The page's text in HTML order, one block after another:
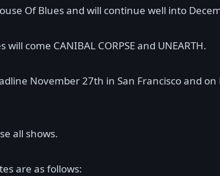
Of Blues and will continue well into
come CANIBAL CORPSE and UNEARTH.
November 27th in San Francisco and
all shows.
are as follows: